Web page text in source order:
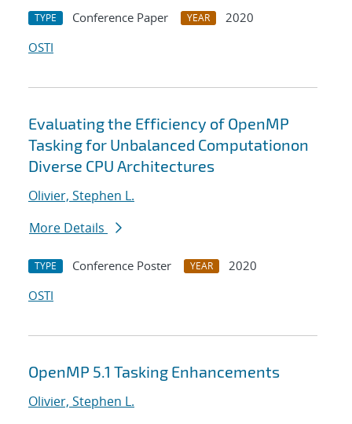
TYPE Conference Paper YEAR
2020
OSTI
Evaluating the Efficiency of OpenMP
Tasking for Unbalanced Computationon
Diverse CPU Architectures
Olivier, Stephen L.
More Details
TYPE Conference Poster YEAR
2020
OSTI
OpenMP 5.1 Tasking Enhancements
Olivier, Stephen L.